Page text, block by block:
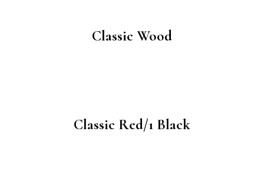
Classic Wood
Classic Red/1 Black